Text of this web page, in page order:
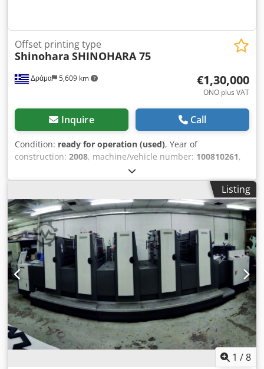
Δράμα 5,609 km
Offset printing type
Shinohara SHINOHARA 75
€1,30,000
ONO plus VAT
Inquire Call
Condition: ready for operation (used), Year of
construction: 2008, machine/vehicle number: 100810261,
, SHINOHARA 75 VP AMBIDEXTROUS
(1+4 COLORS) CIP3. AUTOMATIC CHINCH PASS AUTOMATIC
WASHING. UV LAMPS. Chsdpfx Aetvmrbjhzja WATER
COOLER WITH AUTOMATIC ALCOHOL MIXING PH.
AUTOMATIC METERS. WASHING ROLLER WINDER
DISTRIBUTED WITH THE MACHINE. FLOOR FAN. 2
CALIBRATION DEVICES 20 SPARE CYLINDERS. PRINTING
4600000
Listing
1 /8